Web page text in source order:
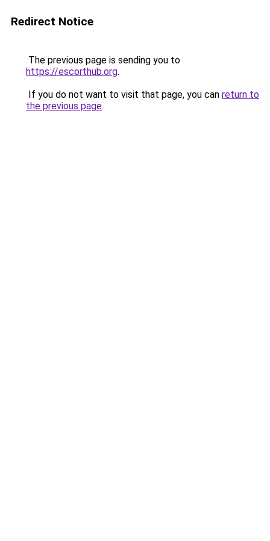
Redirect Notice
The previous page is sending you to
https://escorthub.org.
If you do not want to visit that page, you can return to
the previous page.